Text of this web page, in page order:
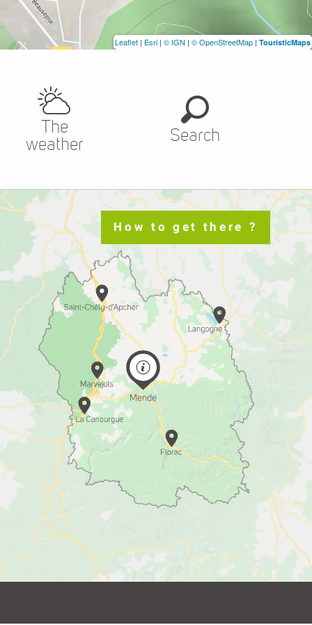
Leaflet | Esri | © IGN | © OpenStreetMap | TouristicMaps
The
weather
Search
How to get there ?